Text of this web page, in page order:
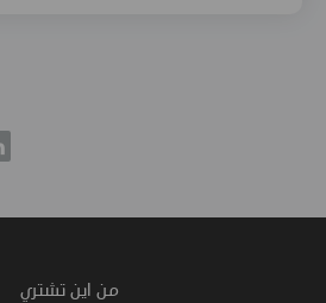
من اين تشتري